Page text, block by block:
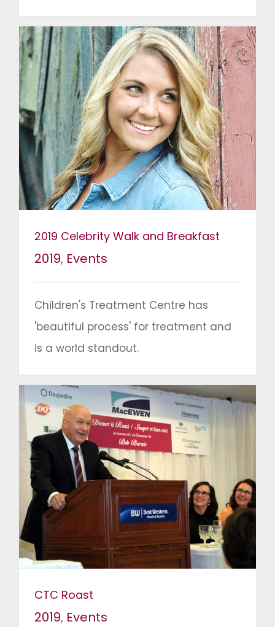
2019 Celebrity Walk and Breakfast
2019, Events
Children's Treatment Centre has
'beautiful process' for treatment and
is a world standout.
CTC Roast
2019, Events